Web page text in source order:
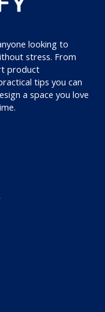
looking to
stress. From
product
tips you can
a space you love